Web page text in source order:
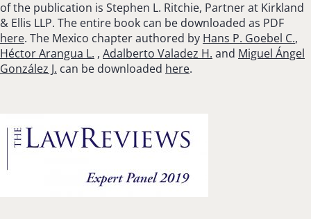
of the publication is Stephen L. Ritchie, Partner at Kirkland
& Ellis LLP. The entire book can be downloaded as PDF
here. The Mexico chapter authored by Hans P. Goebel C.,
Héctor Arangua L. , Adalberto Valadez H. and Miguel Ángel
González J. can be downloaded here.